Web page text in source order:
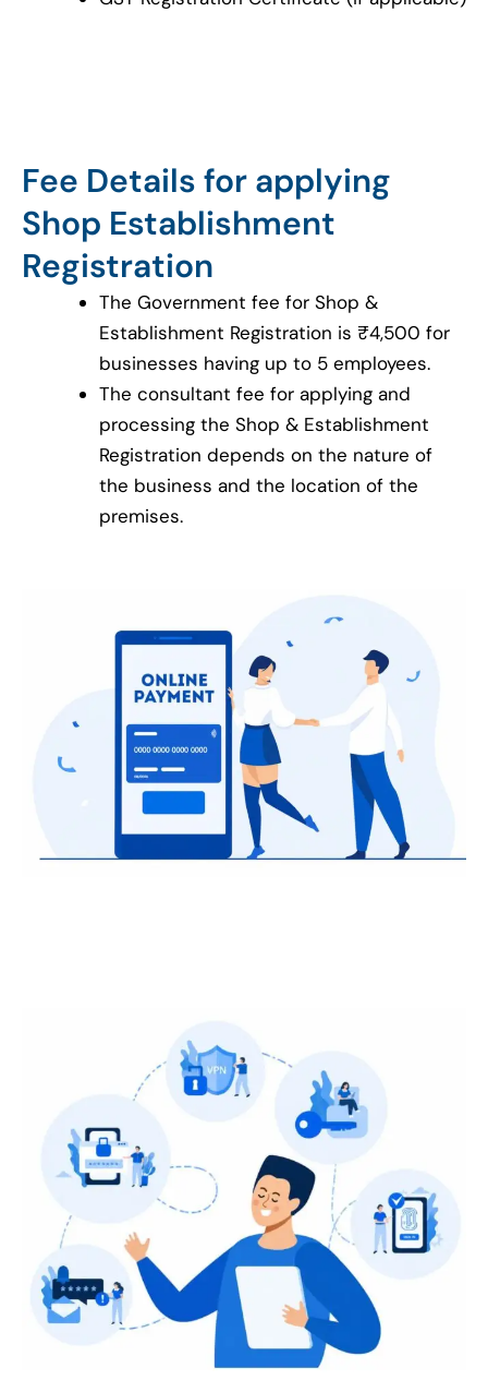
Fee Details for applying
Shop Establishment
Registration
The Government fee for Shop &
Establishment Registration is ₹4,500 for
businesses having up to 5 employees.
The consultant fee for applying and
processing the Shop & Establishment
Registration depends on the nature of
the business and the location of the
premises.